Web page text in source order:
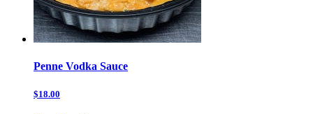
Penne Vodka Sauce
$18.00